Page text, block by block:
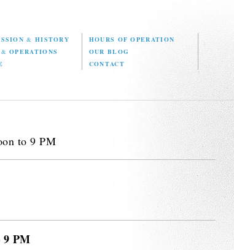
& HISTORY
HOURS OF OPERATION
& OPERATIONS
OUR BLOG
CONTACT
to 9 PM
9 PM